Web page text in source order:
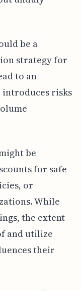
be a
strategy for
to an
introduces risks
be
for safe
or
While
the extent
and utilize
their